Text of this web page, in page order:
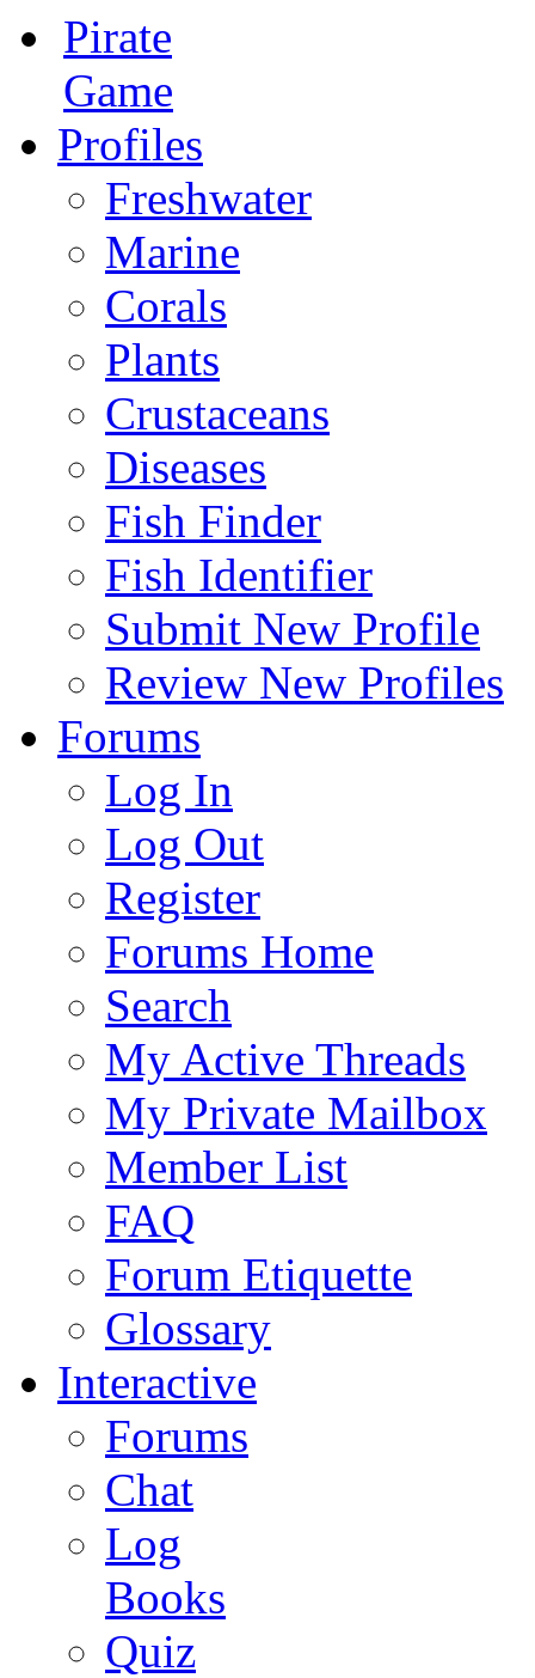
Pirate
Game
Profiles
Freshwater
Marine
Corals
Plants
Crustaceans
Diseases
Fish Finder
Fish Identifier
Submit New Profile
Review New Profiles
Forums
Log In
Log Out
Register
Forums Home
Search
My Active Threads
My Private Mailbox
Member List
FAQ
Forum Etiquette
Glossary
Interactive
Forums
Chat
Log
Books
Quiz